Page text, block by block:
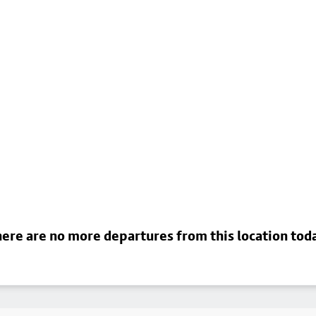
are no more departures from this location